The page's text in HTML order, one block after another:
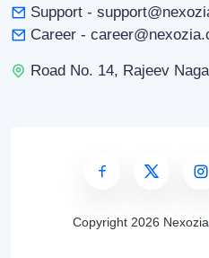
Support -
Career -
Road No. 14, Rajeev
Copyright 2026 Nexozia